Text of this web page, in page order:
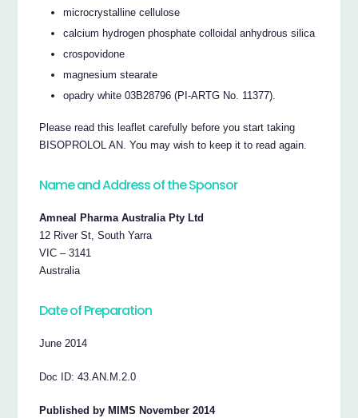
microcrystalline cellulose
calcium hydrogen phosphate colloidal anhydrous silica
crospovidone
magnesium stearate
opadry white 03B28796 (PI-ARTG No. 11377).
Please read this leaflet carefully before you start taking
BISOPROLOL AN. You may wish to keep it to read again.
Name and Address of the Sponsor
Amneal Pharma Australia Pty Ltd
12 River St, South Yarra
VIC – 3141
Australia
Date of Preparation
June 2014
Doc ID: 43.AN.M.2.0
Published by MIMS November 2014